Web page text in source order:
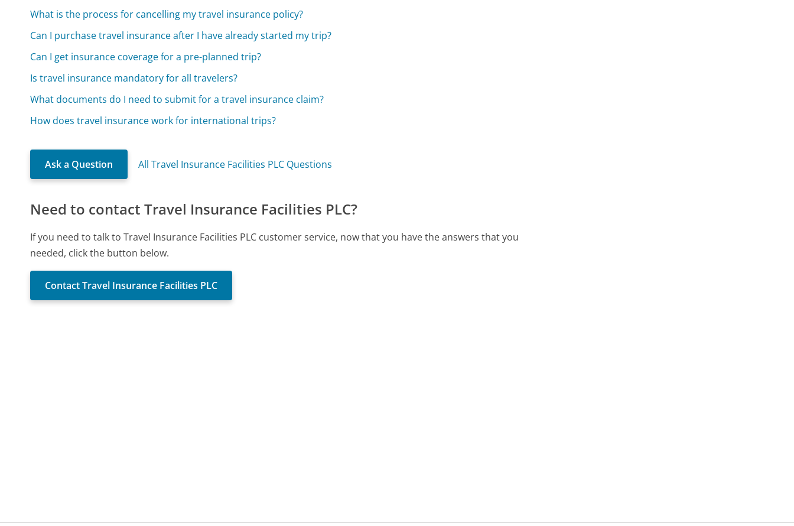
What is the process for cancelling my travel insurance policy?
Can I purchase travel insurance after I have already started my trip?
Can I get insurance coverage for a pre-planned trip?
Is travel insurance mandatory for all travelers?
What documents do I need to submit for a travel insurance claim?
How does travel insurance work for international trips?
Ask a Question All Travel Insurance Facilities PLC Questions
Need to contact Travel Insurance Facilities PLC?
If you need to talk to Travel Insurance Facilities PLC customer service, now that you have the answers that you
needed, click the button below.
Contact Travel Insurance Facilities PLC